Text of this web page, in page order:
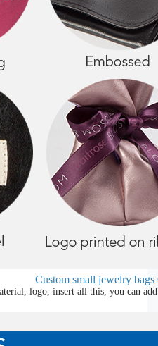
Custom small jewelry bags
logo, insert all this, you can